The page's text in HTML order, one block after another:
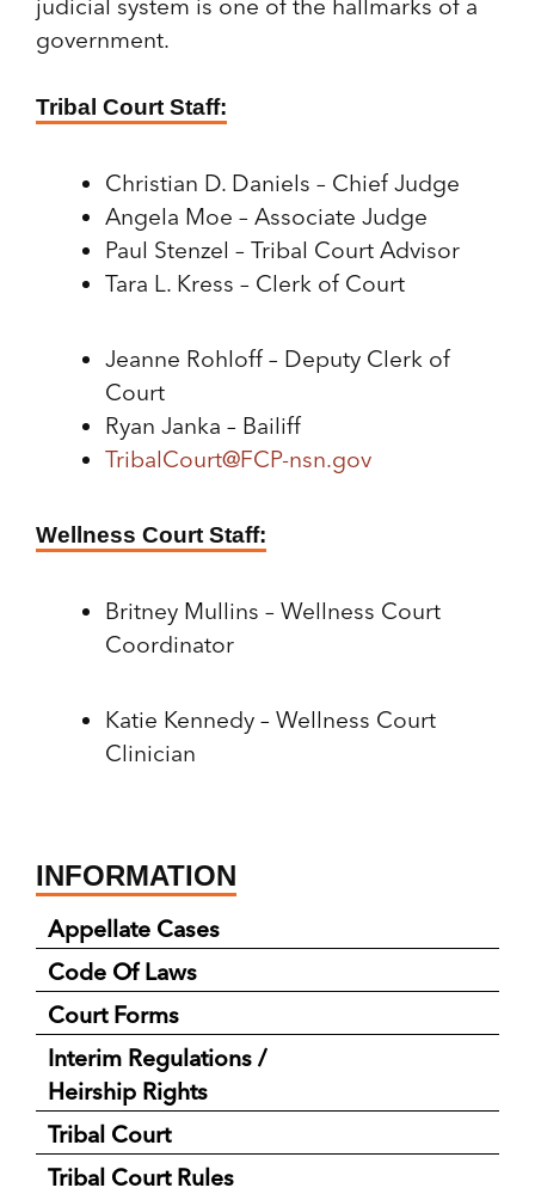
government.
Tribal Court Staff:
Christian D. Daniels – Chief Judge
Angela Moe – Associate Judge
Paul Stenzel – Tribal Court Advisor
Tara L. Kress – Clerk of Court
Jeanne Rohloff – Deputy Clerk of
Court
Ryan Janka – Bailiff
TribalCourt@FCP-nsn.gov
Wellness Court Staff:
Britney Mullins – Wellness Court
Coordinator
Katie Kennedy – Wellness Court
Clinician
INFORMATION
Appellate Cases
Code Of Laws
Court Forms
Interim Regulations /
Heirship Rights
Tribal Court
Tribal Court Rules